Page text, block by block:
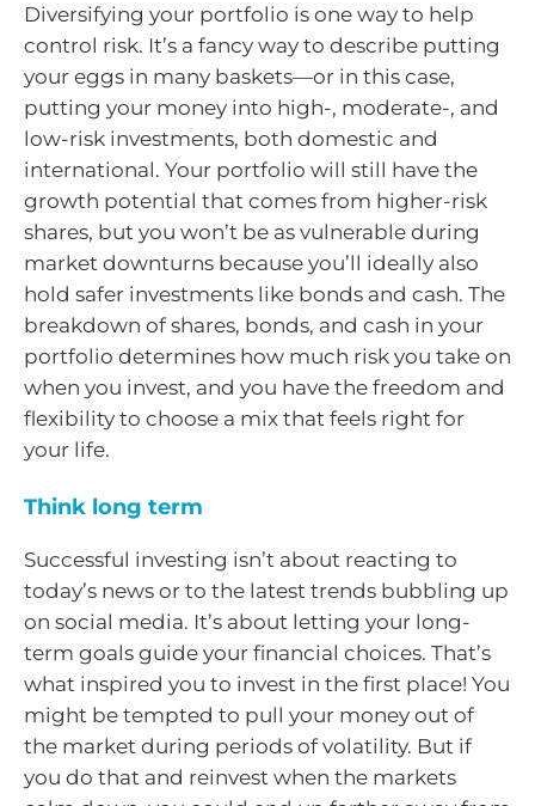
Diversifying your portfolio is one way to help
control risk. It’s a fancy way to describe putting
your eggs in many baskets—or in this case,
putting your money into high-, moderate-, and
low-risk investments, both domestic and
international. Your portfolio will still have the
growth potential that comes from higher-risk
shares, but you won’t be as vulnerable during
market downturns because you’ll ideally also
hold safer investments like bonds and cash. The
breakdown of shares, bonds, and cash in your
portfolio determines how much risk you take on
when you invest, and you have the freedom and
flexibility to choose a mix that feels right for
your life.
Think long term
Successful investing isn’t about reacting to
today’s news or to the latest trends bubbling up
on social media. It’s about letting your long-
term goals guide your financial choices. That’s
what inspired you to invest in the first place! You
might be tempted to pull your money out of
the market during periods of volatility. But if
you do that and reinvest when the markets